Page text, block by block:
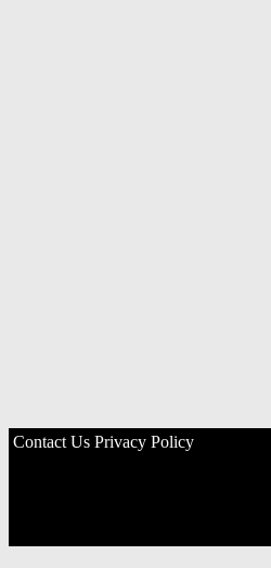
Contact Us Privacy Policy